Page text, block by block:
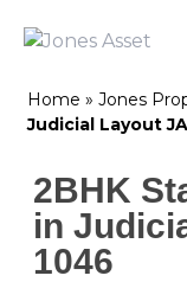
Home » Jones
Judicial Layout
2BHK
in
1046